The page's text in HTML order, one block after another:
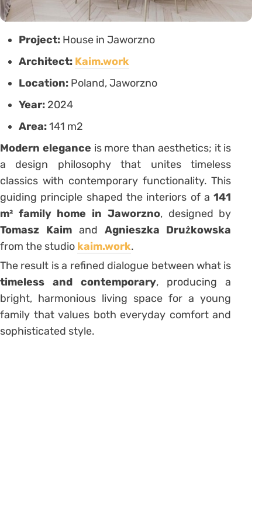
Project: House in Jaworzno
Architect: Kaim.work
Location: Poland, Jaworzno
Year: 2024
Area:141 m2
Modern elegance is more than aesthetics; it is
a design philosophy that unites timeless
classics with contemporary functionality. This
guiding principle shaped the interiors of a141
m² family home in Jaworzno, designed by
Tomasz Kaimand Agnieszka Drużkowska
from the studio kaim.work.
The result is a refined dialogue between what is
timeless and contemporary, producing a
bright, harmonious living space for a young
family that values both everyday comfort and
sophisticated style.